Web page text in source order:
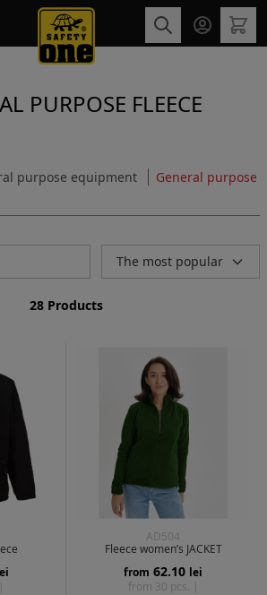
PURPOSE FLEECE
purpose equipment
General purpose
The most popular
28 Products
AD504
Fleece women’s JACKET
from 62.10 lei
from 30 pcs. |